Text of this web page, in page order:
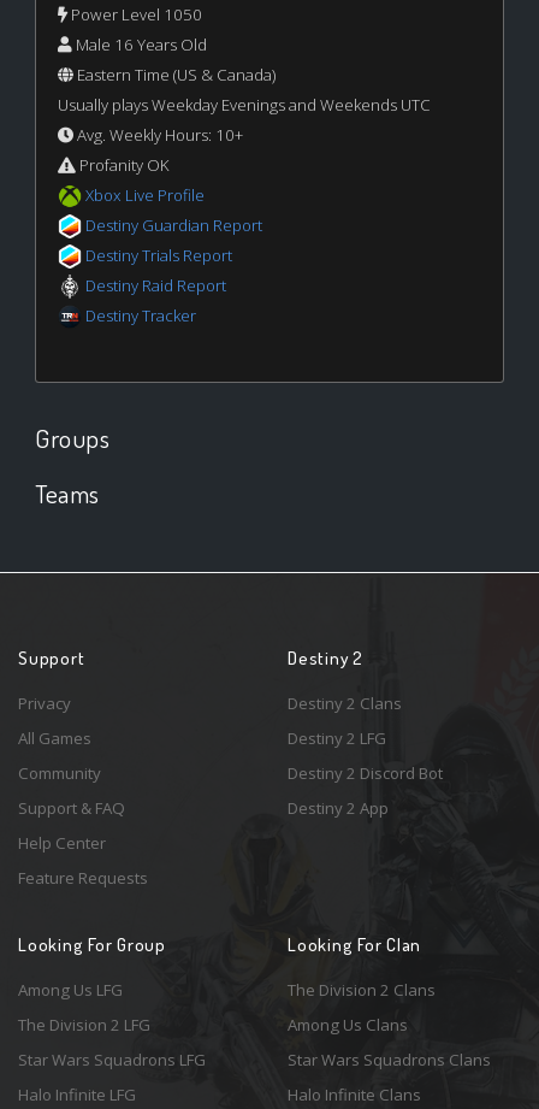
Power Level 1050
Male 16 Years Old
Eastern Time (US & Canada)
Usually plays Weekday Evenings and Weekends UTC
Avg. Weekly Hours: 10+
Profanity OK
Xbox Live Profile
Destiny Guardian Report
Destiny Trials Report
Destiny Raid Report
Destiny Tracker
Groups
Teams
Support
Privacy
All Games
Community
Support & FAQ
Help Center
Feature Requests
Destiny 2
Destiny 2 Clans
Destiny 2 LFG
Destiny 2 Discord Bot
Destiny 2 App
Looking For Group
Among Us LFG
The Division 2 LFG
Star Wars Squadrons LFG
Halo Infinite LFG
Looking For Clan
The Division 2 Clans
Among Us Clans
Star Wars Squadrons Clans
Halo Infinite Clans